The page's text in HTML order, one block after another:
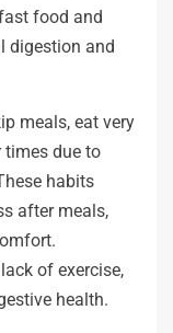
food and
digestion and
meals, eat very
times due to
habits
after meals,
of exercise,
health.